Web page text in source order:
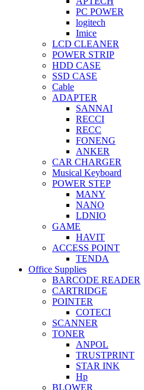
PC POWER
logitech
Imice
LCD CLEANER
POWER STRIP
HDD CASE
SSD CASE
Cable
ADAPTER
SANNAI
RECCI
RECC
FONENG
ANKER
CAR CHARGER
Musical Keyboard
POWER STEP
MANY
NANO
LDNIO
GAME
HAVIT
ACCESS POINT
TENDA
Office Supplies
BARCODE READER
CARTRIDGE
POINTER
COTECI
SCANNER
TONER
ANPOL
TRUSTPRINT
STAR INK
Hp
BLOWER